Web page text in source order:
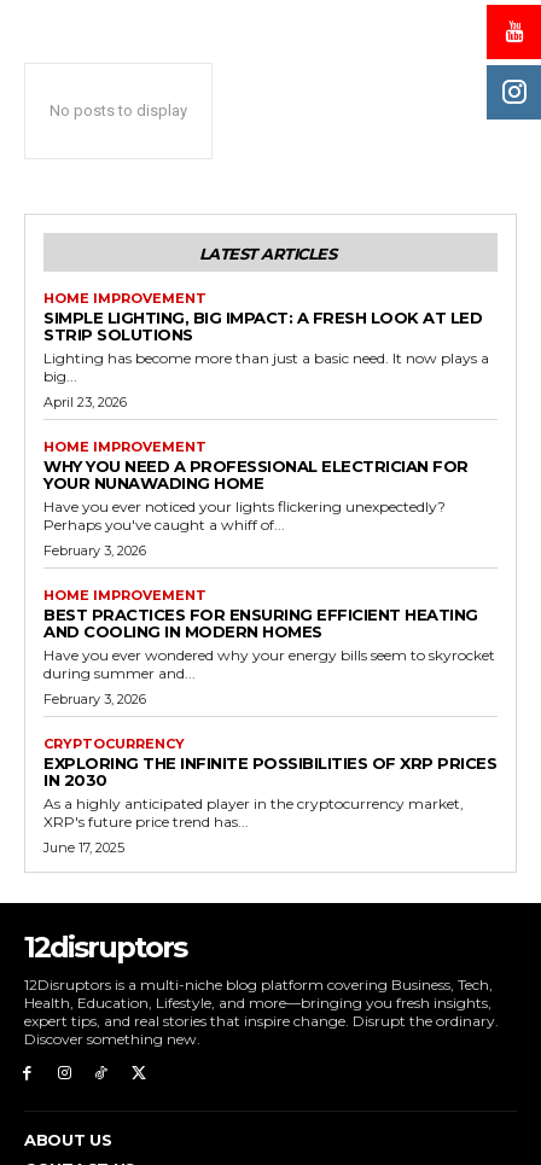
No posts to display
LATEST ARTICLES
HOME IMPROVEMENT
SIMPLE LIGHTING, BIG IMPACT: A FRESH LOOK AT LED
STRIP SOLUTIONS
Lighting has become more than just a basic need. It now plays a
big...
April 23, 2026
HOME IMPROVEMENT
WHY YOU NEED A PROFESSIONAL ELECTRICIAN FOR
YOUR NUNAWADING HOME
Have you ever noticed your lights flickering unexpectedly?
Perhaps you've caught a whiff of...
February 3, 2026
HOME IMPROVEMENT
BEST PRACTICES FOR ENSURING EFFICIENT HEATING
AND COOLING IN MODERN HOMES
Have you ever wondered why your energy bills seem to skyrocket
during summer and...
February 3, 2026
CRYPTOCURRENCY
EXPLORING THE INFINITE POSSIBILITIES OF XRP PRICES
IN 2030
As a highly anticipated player in the cryptocurrency market,
XRP's future price trend has...
June 17, 2025
12disruptors
12Disruptors is a multi-niche blog platform covering Business, Tech,
Health, Education, Lifestyle, and more—bringing you fresh insights,
expert tips, and real stories that inspire change. Disrupt the ordinary.
Discover something new.
ABOUT US